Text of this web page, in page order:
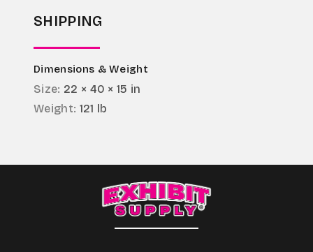
SHIPPING
Dimensions & Weight
Size: 22 × 40 × 15 in
Weight: 121 lb